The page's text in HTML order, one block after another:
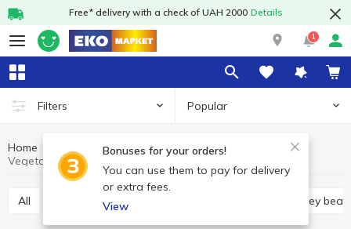
Free* delivery with a check of UAH 2000 Details
1
Filters Popular
Bonuses for your orders!
You can use them to pay for delivery
or extra fees.
View
Home Canned food
Canned vegetables
All Canned corn Canned kidney